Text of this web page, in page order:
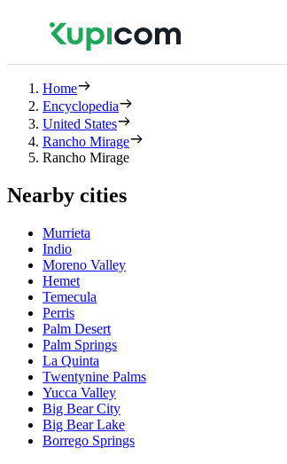
Home
Encyclopedia
United States
Rancho Mirage
Rancho Mirage
Nearby cities
Murrieta
Indio
Moreno Valley
Hemet
Temecula
Perris
Palm Desert
Palm Springs
La Quinta
Twentynine Palms
Yucca Valley
Big Bear City
Big Bear Lake
Borrego Springs